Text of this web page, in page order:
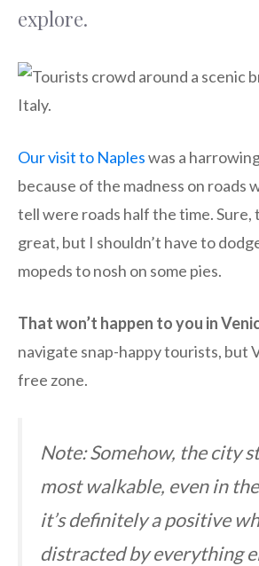
explore.
Our visit to Napleswas a
because of the madness on roads
tell were roads half the time. Sure,
great, but I shouldn’t have to
mopeds to nosh on some pies.
That won’t happen to you in
navigate snap-happy tourists, but
free zone.
Note: Somehow, the city
most walkable, even in
it’s definitely a positive
distracted by everything